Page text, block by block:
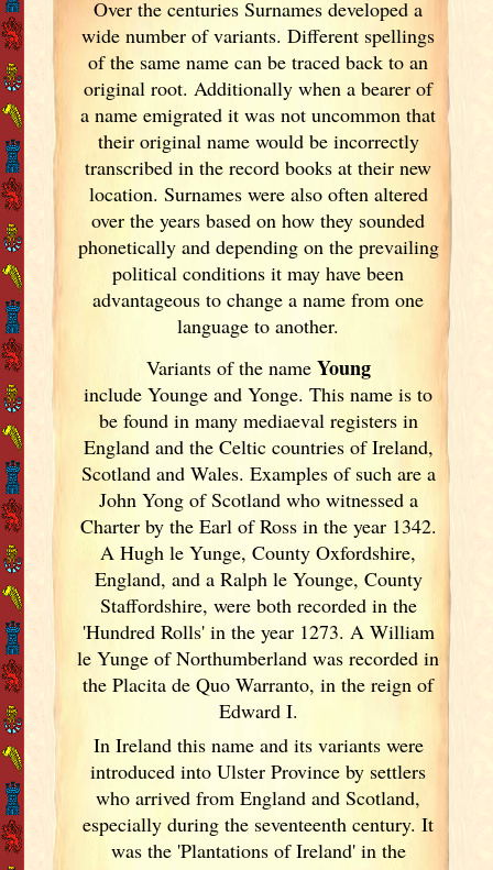
Over the centuries Surnames developed a
wide number of variants. Different spellings
of the same name can be traced back to an
original root. Additionally when a bearer of
a name emigrated it was not uncommon that
their original name would be incorrectly
transcribed in the record books at their new
location. Surnames were also often altered
over the years based on how they sounded
phonetically and depending on the prevailing
political conditions it may have been
advantageous to change a name from one
language to another.
Variants ofthe name Young
include Younge and Yonge. This name is to
be found in many mediaeval registers in
Englandand the Celtic countries of Ireland,
Scotlandand Wales. Examples of such are a
John Yong of Scotlandwho witnessed a
Charter by the Earl of Ross in the year 1342.
A Hugh le Yunge, County Oxfordshire,
England, and a Ralph le Younge, County
Staffordshire, were both recorded in the
'Hundred Rolls' in the year 1273. A William
le Yunge of Northumberland was recorded in
the Placita de Quo Warranto, in the reign of
Edward I.
In Irelandthis name and its variantswere
introduced into Ulster Province by settlers
who arrived from England and Scotland,
especially during the seventeenth century. It
was the 'Plantations of Ireland' in the